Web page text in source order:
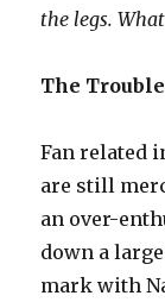
the legs.
The
Fan related
are still
an over-
down a
mark with